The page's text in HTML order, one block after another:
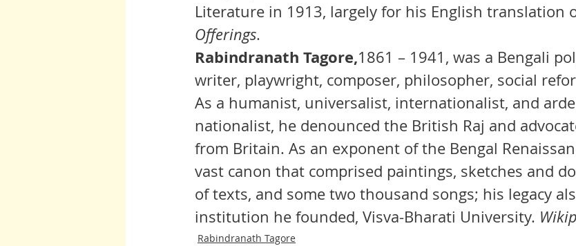
Literature in 1913, largely for his English translation
Offerings.
Rabindranath Tagore,1861 – 1941, was a Bengali
writer, playwright, composer, philosopher, social
As a humanist, universalist, internationalist, and
nationalist, he denounced the British Raj and
from Britain. As an exponent of the Bengal
vast canon that comprised paintings, sketches and
of texts, and some two thousand songs; his legacy
institution he founded, Visva-Bharati University.
Rabindranath Tagore